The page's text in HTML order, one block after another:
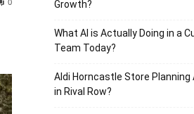
Growth?
What AI is Actually Doing in a
Team Today?
Aldi Horncastle Store Planning
in Rival Row?